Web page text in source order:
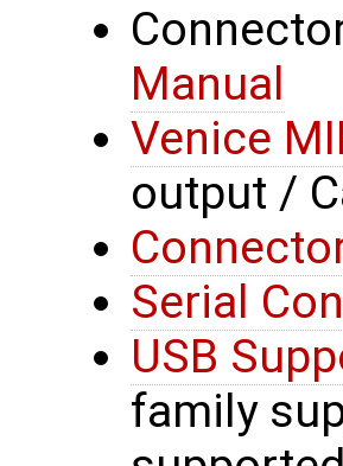
Manual
Venice
output /
Serial
USB
family